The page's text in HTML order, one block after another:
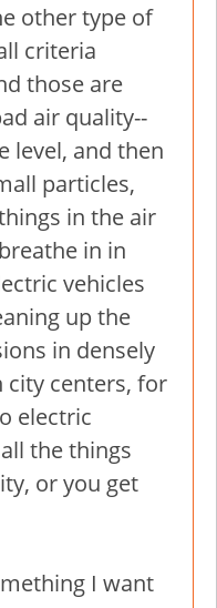
other type of
criteria
those are
air quality--
level, and then
particles,
in the air
in in
vehicles
up the
in densely
city centers, for
electric
the things
or you get
I want